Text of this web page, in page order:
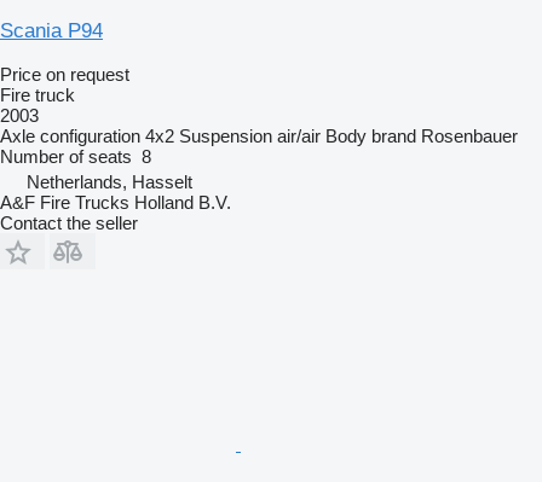
Scania P94
Price on request
Fire truck
2003
Axle configuration 4x2 Suspension air/air Body brand Rosenbauer
Number of seats 8
Netherlands, Hasselt
A&F Fire Trucks Holland B.V.
Contact the seller